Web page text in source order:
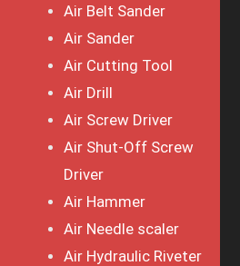
Air Belt Sander
Air Sander
Air Cutting Tool
Air Drill
Air Screw Driver
Air Shut-Off Screw
Driver
Air Hammer
Air Needle scaler
Air Hydraulic Riveter